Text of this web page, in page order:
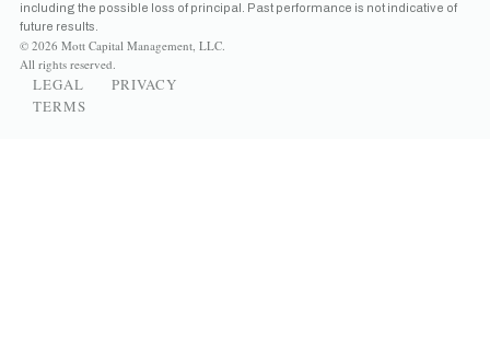
including the possible loss of principal. Past performance is not indicative of
future results.
© 2026 Mott Capital Management, LLC.
All rights reserved.
LEGAL
PRIVACY
TERMS